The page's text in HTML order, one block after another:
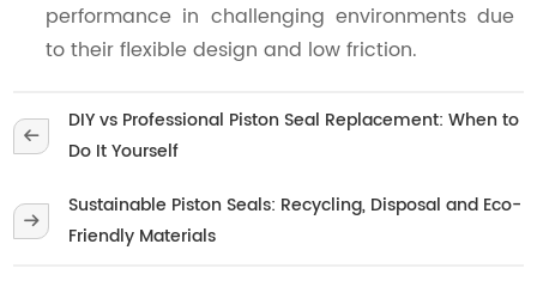
performance in challenging environments due
to their flexible design and low friction.
DIY vs Professional Piston Seal Replacement: When to
Do It Yourself
Sustainable Piston Seals: Recycling, Disposal and Eco-
Friendly Materials